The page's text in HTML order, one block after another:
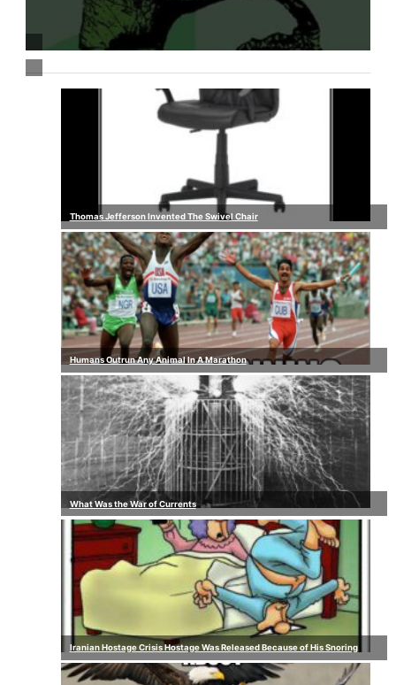
Thomas Jefferson Invented The Swivel Chair
Humans Outrun Any Animal In A Marathon
What Was the War of Currents
Iranian Hostage Crisis Hostage Was Released Because of His Snoring